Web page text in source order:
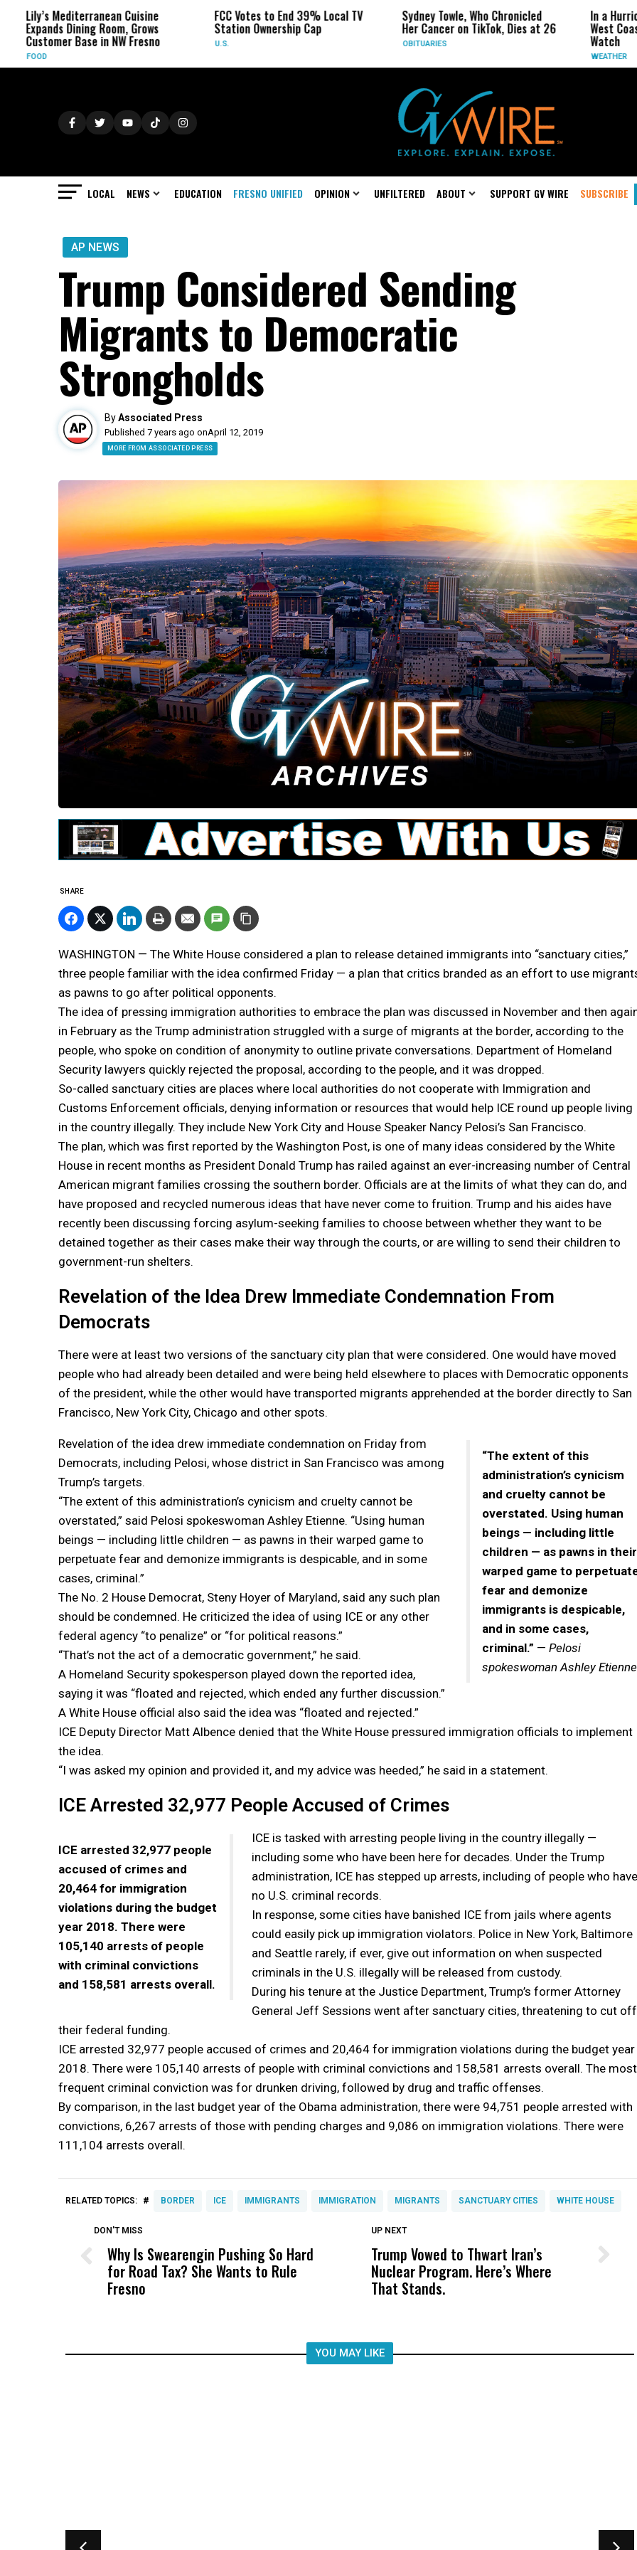
Mediterranean Cuisine
Dining Room, Grows
Base in NW Fresno
FCC Votes to End 39% Local TV
Station Ownership Cap
Sydney Towle, Who Chronicled
Her Cancer on TikTok, Dies at 26
OBITUARIES
In a Hurricane-
West Coast May
LOCAL NEWS EDUCATION FRESNO UNIFIED OPINION UNFILTERED ABOUT SUPPORT GV WIRE SUBSCRIBE
AP NEWS
Trump Considered Sending
Migrants to Democratic
Strongholds
ByAssociated Press
Published 7 years ago onApril 12, 2019
MORE FROM ASSOCIATED PRESS
SHARE
WASHINGTON — The White House considered a plan to release detained immigrants into “sanctuary cities,”
three people familiar with the idea confirmed Friday — a plan that critics branded as an effort to use
as pawns to go after political opponents.
The idea of pressing immigration authorities to embrace the plan was discussed in November and then
in February as the Trump administration struggled with a surge of migrants at the border, according to the
people, who spoke on condition of anonymity to outline private conversations. Department of Homeland
Security lawyers quickly rejected the proposal, according to the people, and it was dropped.
So-called sanctuary cities are places where local authorities do not cooperate with Immigration and
Customs Enforcement officials, denying information or resources that would help ICE round up people living
in the country illegally. They include New York City and House Speaker Nancy Pelosi’s San Francisco.
The plan, which was first reported by the Washington Post, is one of many ideas considered by the White
House in recent months as President Donald Trump has railed against an ever-increasing number of Central
American migrant families crossing the southern border. Officials are at the limits of what they can do, and
have proposed and recycled numerous ideas that have never come to fruition. Trump and his aides have
recently been discussing forcing asylum-seeking families to choose between whether they want to be
detained together as their cases make their way through the courts, or are willing to send their children to
government-run shelters.
Revelation of the Idea Drew Immediate Condemnation From
Democrats
There were at least two versions of the sanctuary city plan that were considered. One would have moved
people who had already been detailed and were being held elsewhere to places with Democratic opponents
of the president, while the other would have transported migrants apprehended at the border directly to San
Francisco, New York City, Chicago and other spots.
“The extent of this
administration’s cynicism
and cruelty cannot be
overstated. Using human
beings — including little
children — as pawns in their
warped game to
fear and demonize
immigrants is despicable,
and in some cases,
criminal.” — Pelosi
spokeswoman Ashley Etienne
Revelation of the idea drew immediate condemnation on Friday from
Democrats, including Pelosi, whose district in San Francisco was among
Trump’s targets.
“The extent of this administration’s cynicism and cruelty cannot be
overstated,” said Pelosi spokeswoman Ashley Etienne. “Using human
beings — including little children — as pawns in their warped game to
perpetuate fear and demonize immigrants is despicable, and in some
cases, criminal.”
The No. 2 House Democrat, Steny Hoyer of Maryland, said any such plan
should be condemned. He criticized the idea of using ICE or any other
federal agency “to penalize” or “for political reasons.”
“That’s not the act of a democratic government,” he said.
A Homeland Security spokesperson played down the reported idea,
saying it was “floated and rejected, which ended any further discussion.”
A White House official also said the idea was “floated and rejected.”
ICE Deputy Director Matt Albence denied that the White House pressured immigration officials to implement
the idea.
“I was asked my opinion and provided it, and my advice was heeded,” he said in a statement.
ICE Arrested 32,977 People Accused of Crimes
ICE arrested 32,977 people
accused of crimes and
20,464 for immigration
violations during the budget
year 2018. There were
105,140 arrests of people
with criminal convictions
and 158,581 arrests overall.
ICE is tasked with arresting people living in the country illegally —
including some who have been here for decades. Under the Trump
administration, ICE has stepped up arrests, including of people who have
no U.S. criminal records.
In response, some cities have banished ICE from jails where agents
could easily pick up immigration violators. Police in New York, Baltimore
and Seattle rarely, if ever, give out information on when suspected
criminals in the U.S. illegally will be released from custody.
During his tenure at the Justice Department, Trump’s former Attorney
General Jeff Sessions went after sanctuary cities, threatening to cut off
their federal funding.
ICE arrested 32,977 people accused of crimes and 20,464 for immigration violations during the budget year
2018. There were 105,140 arrests of people with criminal convictions and 158,581 arrests overall. The most
frequent criminal conviction was for drunken driving, followed by drug and traffic offenses.
By comparison, in the last budget year of the Obama administration, there were 94,751 people arrested with
convictions, 6,267 arrests of those with pending charges and 9,086 on immigration violations. There were
111,104 arrests overall.
RELATED TOPICS: # BORDER ICE IMMIGRANTS IMMIGRATION MIGRANTS SANCTUARY CITIES WHITE HOUSE
DON'T MISS
Why Is Swearengin Pushing So Hard
for Road Tax? She Wants to Rule
Fresno
DON'T MISS
Wittrup: Fresno Unified’s Failure
Was Not Just What Happened to a
Child, It Was What Happened After
UP NEXT
Trump Vowed to Thwart Iran’s
Nuclear Program. Here’s Where
That Stands.
YOU MAY LIKE